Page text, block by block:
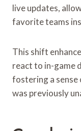
live updates,
favorite teams
This shift
react to in-game
fostering a
was previously